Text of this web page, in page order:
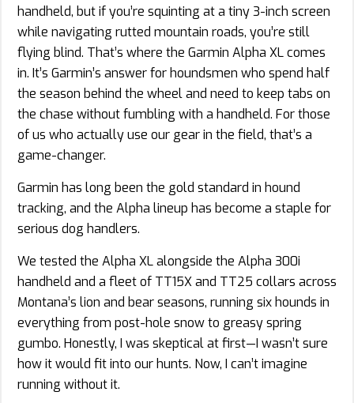
handheld, but if you’re squinting at a tiny 3-inch screen
while navigating rutted mountain roads, you’re still
flying blind. That’s where the Garmin Alpha XL comes
in. It’s Garmin’s answer for houndsmen who spend half
the season behind the wheel and need to keep tabs on
the chase without fumbling with a handheld. For those
of us who actually use our gear in the field, that’s a
game-changer.
Garmin has long been the gold standard in hound
tracking, and the Alpha lineup has become a staple for
serious dog handlers.
We tested the Alpha XL alongside the Alpha 300i
handheld and a fleet of TT15X and TT25 collars across
Montana’s lion and bear seasons, running six hounds in
everything from post-hole snow to greasy spring
gumbo. Honestly, I was skeptical at first—I wasn’t sure
how it would fit into our hunts. Now, I can’t imagine
running without it.